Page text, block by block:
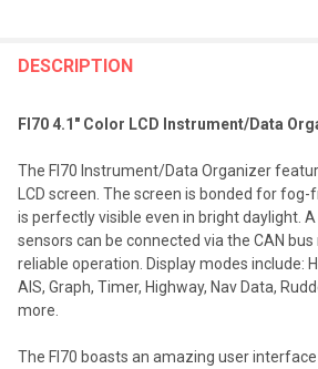
BOUGHT
SELECT
ALL
SELECTED
TO CART
DESCRIPTION
FI70 4.1" Color LCD Instrument/Data
The FI70 Instrument/Data Organizer
LCD screen. The screen is bonded for
is perfectly visible even in bright daylight.
sensors can be connected via the CAN
reliable operation. Display modes include:
AIS, Graph, Timer, Highway, Nav Data,
more.
The FI70 boasts an amazing user